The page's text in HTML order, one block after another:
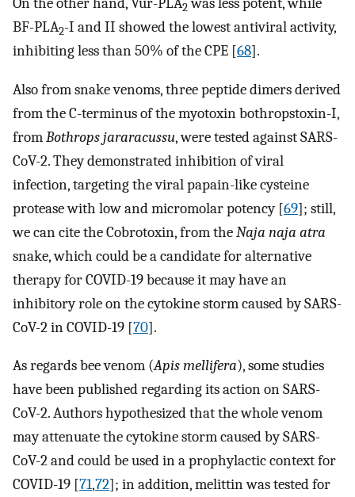
2
BF-PLA2-I and II showed the lowest antiviral activity,
inhibiting less than 50% of the CPE [68].
Also from snake venoms, three peptide dimers derived
from the C-terminus of the myotoxin bothropstoxin-I,
fromBothrops jararacussu, were tested against SARS-
CoV-2. They demonstrated inhibition of viral
infection, targeting the viral papain-like cysteine
protease with low and micromolar potency [69]; still,
we can cite the Cobrotoxin, from theNaja naja atra
snake, which could be a candidate for alternative
therapy for COVID-19 because it may have an
inhibitory role on the cytokine storm caused by SARS-
CoV-2 in COVID-19 [70].
As regards bee venom (Apis mellifera), some studies
have been published regarding its action on SARS-
CoV-2. Authors hypothesized that the whole venom
may attenuate the cytokine storm caused by SARS-
CoV-2 and could be used in a prophylactic context for
COVID-19 [71,72]; in addition, melittin was tested for